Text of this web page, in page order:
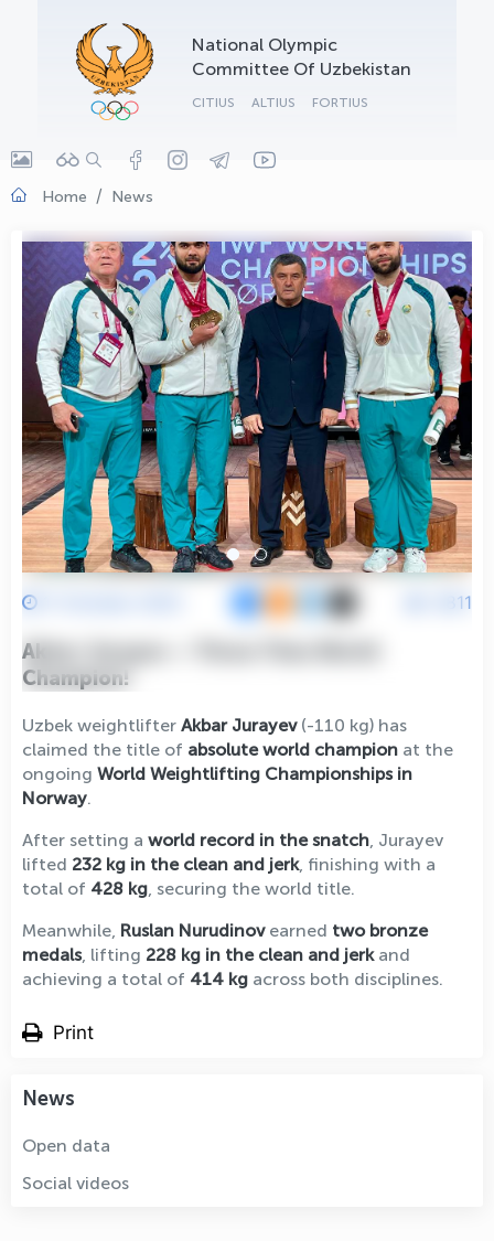
National Olympic
Committee Of Uzbekistan
CITIUS ALTIUS FORTIUS
Home News
6811
Akbar Jurayev — Three-Time World
Champion!
Uzbek weightlifter Akbar Jurayev (-110 kg) has
claimed the title of absolute world champion at the
ongoing World Weightlifting Championships in
Norway.
After setting a world record in the snatch, Jurayev
lifted 232 kg in the clean and jerk, finishing with a
total of 428 kg, securing the world title.
Meanwhile, Ruslan Nurudinov earned two bronze
medals, lifting 228 kg in the clean and jerk and
achieving a total of 414 kg across both disciplines.
Print
News
Open data
Social videos
OLYMPCHIK AI - yordamchi
Online · olympic.uz